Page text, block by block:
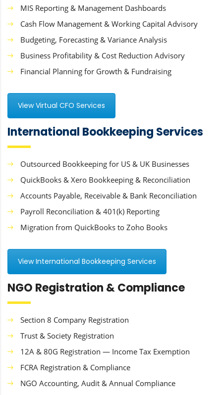
MIS Reporting & Management Dashboards
Cash Flow Management & Working Capital Advisory
Budgeting, Forecasting & Variance Analysis
Business Profitability & Cost Reduction Advisory
Financial Planning for Growth & Fundraising
View Virtual CFO Services
International Bookkeeping Services
Outsourced Bookkeeping for US & UK Businesses
QuickBooks & Xero Bookkeeping & Reconciliation
Accounts Payable, Receivable & Bank Reconciliation
Payroll Reconciliation & 401(k) Reporting
Migration from QuickBooks to Zoho Books
View International Bookkeeping Services
NGO Registration & Compliance
Section 8 Company Registration
Trust & Society Registration
12A & 80G Registration — Income Tax Exemption
FCRA Registration & Compliance
NGO Accounting, Audit & Annual Compliance